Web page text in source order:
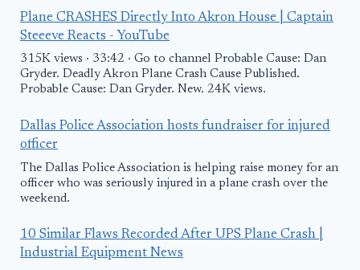
Plane CRASHES Directly Into Akron House | Captain
Steeeve Reacts - YouTube
315K views · 33:42 · Go to channel Probable Cause: Dan
Gryder. Deadly Akron Plane Crash Cause Published.
Probable Cause: Dan Gryder. New. 24K views.
Dallas Police Association hosts fundraiser for injured
officer
The Dallas Police Association is helping raise money for an
officer who was seriously injured in a plane crash over the
weekend.
10 Similar Flaws Recorded After UPS Plane Crash |
Industrial Equipment News